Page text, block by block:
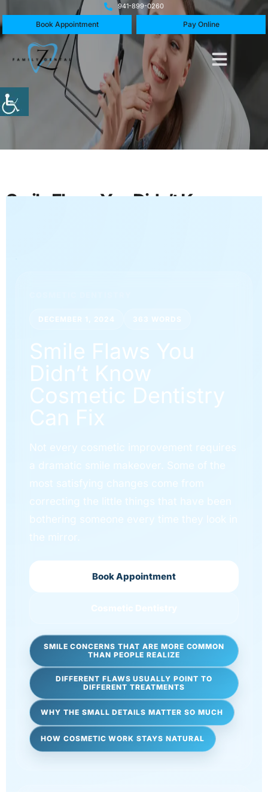
941-899-0260
Book Appointment Pay Online
Smile Flaws You Didn’t Know
DECEMBER 1, 2024 363 WORDS
Smile Flaws You
Didn’t Know
Cosmetic Dentistry
Can Fix
Not every cosmetic improvement requires
a dramatic smile makeover. Some of the
most satisfying changes come from
correcting the little things that have been
bothering someone every time they look in
the mirror.
Book Appointment
SMILE CONCERNS THAT ARE MORE COMMON
THAN PEOPLE REALIZE
DIFFERENT FLAWS USUALLY POINT TO
DIFFERENT TREATMENTS
WHY THE SMALL DETAILS MATTER SO MUCH
HOW COSMETIC WORK STAYS NATURAL